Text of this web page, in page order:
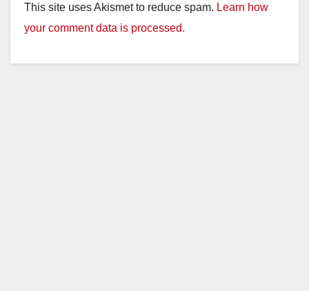
This site uses Akismet to reduce spam. Learn how
your comment data is processed.